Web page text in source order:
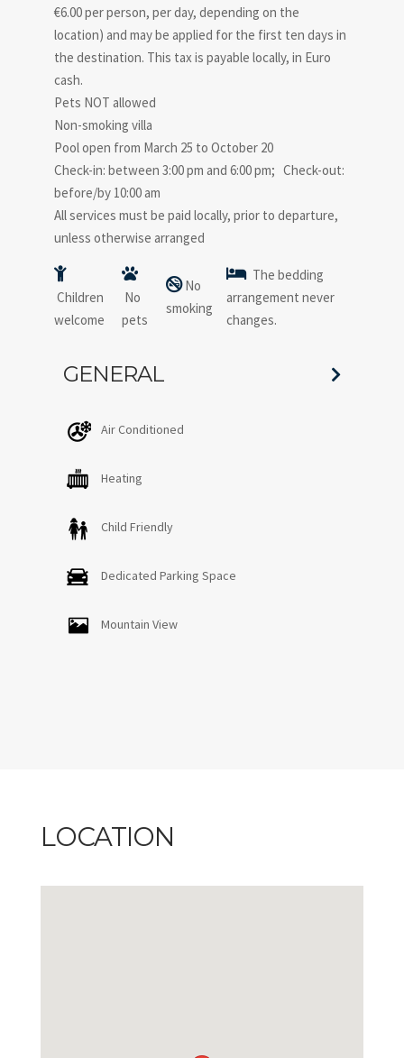
€6.00 per person, per day, depending on the
location) and may be applied for the first ten days in
the destination. This tax is payable locally, in Euro
cash.
Pets NOT allowed
Non-smoking villa
Pool open from March 25 to October 20
Check-in: between 3:00 pm and 6:00 pm; Check-out:
before/by 10:00 am
All services must be paid locally, prior to departure,
unless otherwise arranged
Children
welcome
No
pets
No
smoking
The bedding
arrangement never
changes.
GENERAL
Air Conditioned
Heating
Child Friendly
Dedicated Parking Space
Mountain View
LOCATION